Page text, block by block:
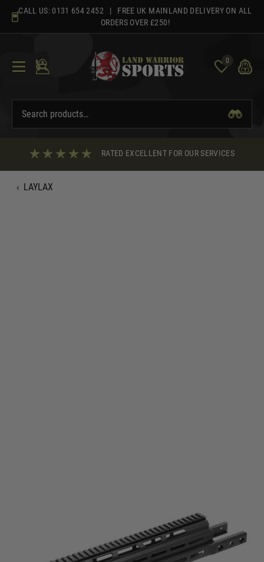
content
CALL US: 0131 654 2452 | FREE UK MAINLAND DELIVERY ON ALL
ORDERS OVER £250!
0
RATED EXCELLENT FOR OUR SERVICES
‹ LAYLAX